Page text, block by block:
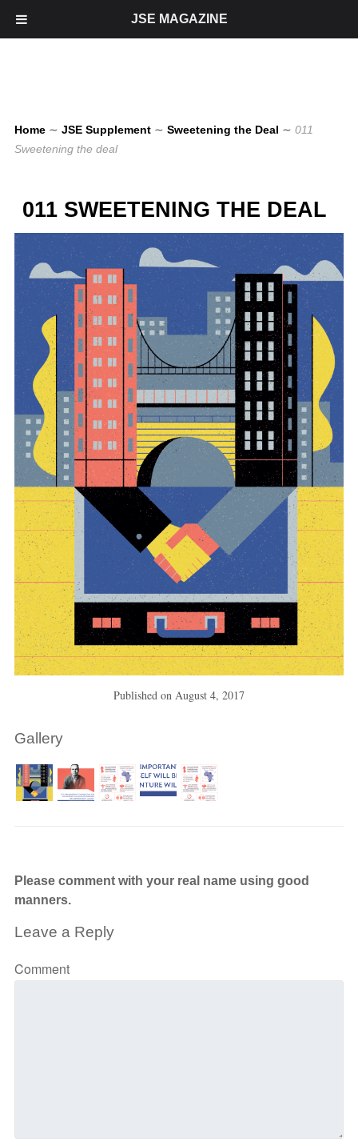
Home ∼ JSE Supplement ∼ Sweetening the Deal ∼ 011
Sweetening the deal
011 SWEETENING THE DEAL
Published on August 4, 2017
Gallery
Please comment with your real name using good
manners.
Leave a Reply
Comment
JSE MAGAZINE